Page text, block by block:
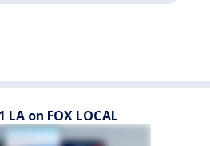
LA on FOX LOCAL